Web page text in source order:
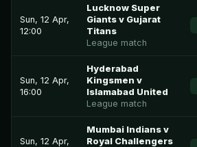
Sun, 12 Apr,
12:00
Lucknow Super
Giants v Gujarat
Titans
League match
Sun, 12 Apr,
16:00
Hyderabad
Kingsmen v
Islamabad United
League match
Sun, 12 Apr,
Mumbai Indians v
Royal Challengers